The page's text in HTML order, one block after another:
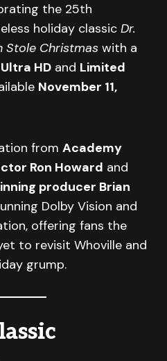
the 25th
holiday classic Dr.
Stole Christmas with a
HD and Limited
November 11,
from Academy
Ron Howard and
producer Brian
Dolby Vision and
offering fans the
to revisit Whoville and
grump.